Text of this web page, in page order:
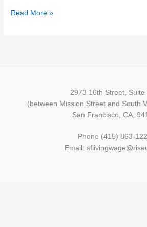
Read More »
2973 16th Street, Suite
(between Mission Street and South
San Francisco, CA,
Phone (415) 863-
Email: